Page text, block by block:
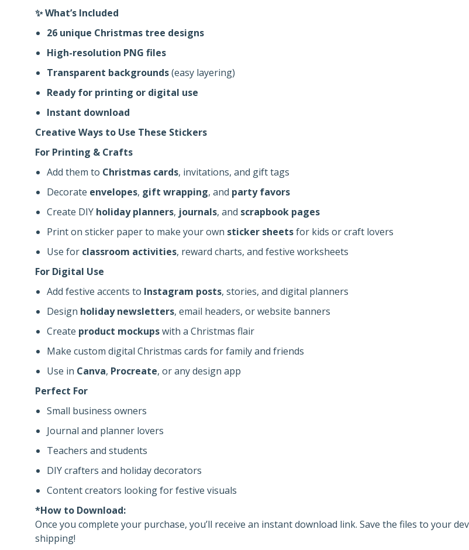
✨ What’s Included
26 unique Christmas tree designs
High-resolution PNG files
Transparent backgrounds(easy layering)
Ready for printing or digital use
Instant download
Creative Ways to Use These Stickers
For Printing & Crafts
Add them to Christmas cards, invitations, and gift tags
Decorate envelopes, gift wrapping, and party favors
Create DIY holiday planners, journals, and scrapbook pages
Print on sticker paper to make your own sticker sheetsfor kids or craft lovers
Use for classroom activities, reward charts, and festive worksheets
For Digital Use
Add festive accents to Instagram posts, stories, and digital planners
Design holiday newsletters, email headers, or website banners
Create product mockupswith a Christmas flair
Make custom digital Christmas cards for family and friends
Use in Canva, Procreate, or any design app
Perfect For
Small business owners
Journal and planner lovers
Teachers and students
DIY crafters and holiday decorators
Content creators looking for festive visuals
*How to Download:
Once you complete your purchase, you’ll receive an instant download link. Save the files to your
shipping!